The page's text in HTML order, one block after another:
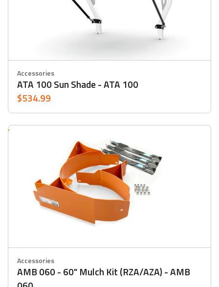
Accessories
ATA 100 Sun Shade - ATA 100
$534.99
Accessories
AMB 060 - 60" Mulch Kit (RZA/AZA) - AMB